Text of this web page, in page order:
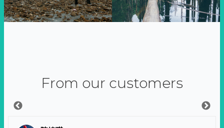
From our customers